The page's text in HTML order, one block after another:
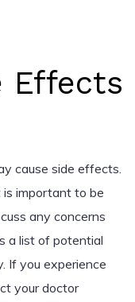
Effects
cause side effects.
important to be
any concerns
a list of potential
If you experience
your doctor